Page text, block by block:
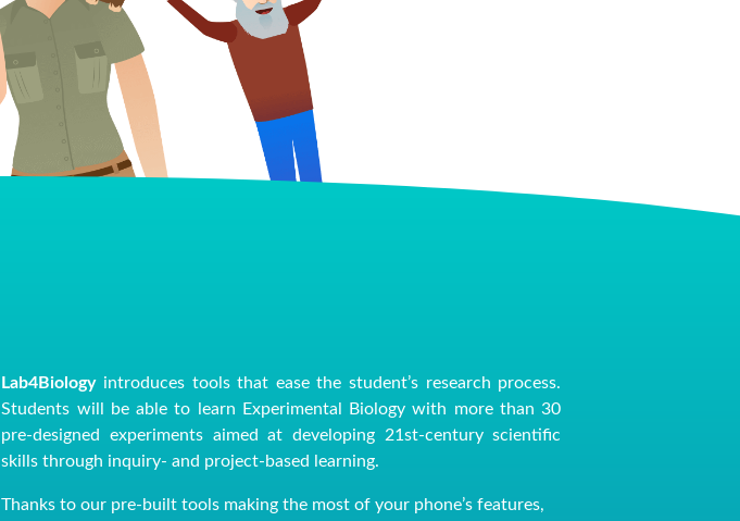
Lab4Biology introduces tools that ease the student’s research process.
Students will be able to learn Experimental Biology with more than 30
pre-designed experiments aimed at developing 21st-century scientific
skills through inquiry- and project-based learning.
Thanks to our pre-built tools making the most of your phone’s features,